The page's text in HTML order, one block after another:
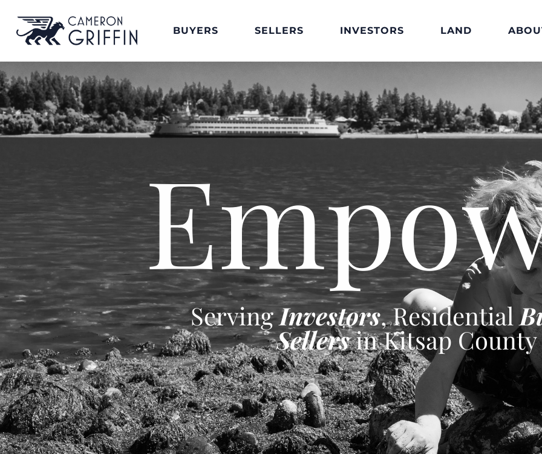
BUYERS SELLERS INVESTORS LAND
ServingInvestors, Residential
Sellersin Kitsap County